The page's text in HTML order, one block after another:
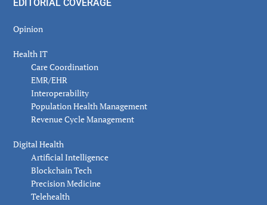
EDITORIAL COVERAGE
Opinion
Health IT
Care Coordination
EMR/EHR
Interoperability
Population Health Management
Revenue Cycle Management
Digital Health
Artificial Intelligence
Blockchain Tech
Precision Medicine
Telehealth